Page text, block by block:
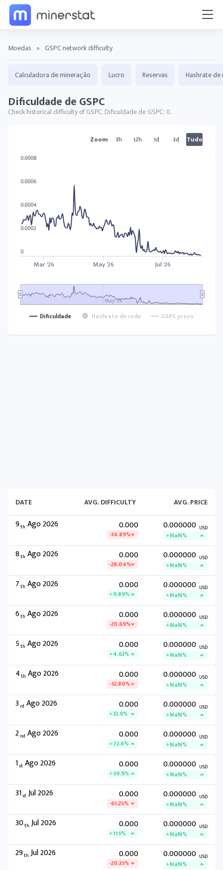
Moedas » GSPC network difficulty
Calculadora de mineração Lucro Reservas Hashrate de
Dificuldade de GSPC
Check historical difficulty of GSPC. Dificuldade de GSPC: 0.
Zoom 3h 12h 1d 3d Tudo
Dificuldade Hashrate de rede GSPC preço
Mar '26 May '26 Jul '26
May '26
0
0.0002
0.0004
0.0006
0.0008
DATE AVG. DIFFICULTY AVG. PRICE
9th Ago 2026 0.000
-34.89%
0.000000 USD
+NaN%
8th Ago 2026 0.000
-28.04%
0.000000 USD
+NaN%
7th Ago 2026 0.000
+9.89%
0.000000 USD
+NaN%
6th Ago 2026 0.000
-20.69%
0.000000 USD
+NaN%
5th Ago 2026 0.000
+4.63%
0.000000 USD
+NaN%
4th Ago 2026 0.000
-52.80%
0.000000 USD
+NaN%
3 rd Ago 2026 0.000
+32.9%
0.000000 USD
+NaN%
2nd Ago 2026 0.000
+72.6%
0.000000 USD
+NaN%
1st Ago 2026 0.000
+59.9%
0.000000 USD
+NaN%
31stJul 2026 0.000
-61.25%
0.000000 USD
+NaN%
30th Jul 2026 0.000
+115%
0.000000 USD
+NaN%
29th Jul 2026 0.000
-20.35%
0.000000 USD
+NaN%